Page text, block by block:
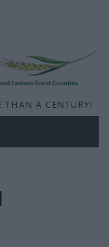
THAN A CENTURY!